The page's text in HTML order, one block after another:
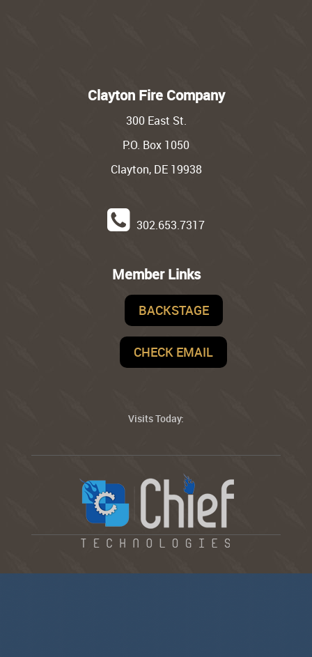
Clayton Fire Company
300 East St.
P.O. Box 1050
Clayton, DE 19938
302.653.7317
Member Links
BACKSTAGE
CHECK EMAIL
Visits Today: